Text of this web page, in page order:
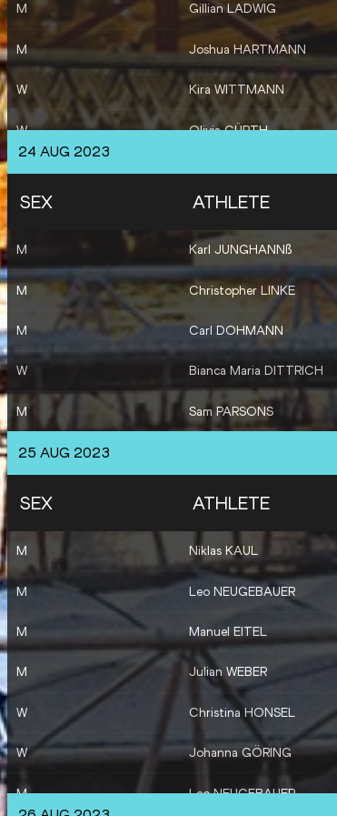
M Gillian LADWIG
M Joshua HARTMANN
W Kira WITTMANN
W Olivia GÜRTH
M Joshua ABUAKU
24 AUG 2023
SEX ATHLETE
M Karl JUNGHANNß
M Christopher LINKE
M Carl DOHMANN
W Bianca Maria DITTRICH
M Sam PARSONS
25 AUG 2023
SEX ATHLETE
M Niklas KAUL
M Leo NEUGEBAUER
M Manuel EITEL
M Julian WEBER
W Christina HONSEL
W Johanna GÖRING
M Leo NEUGEBAUER